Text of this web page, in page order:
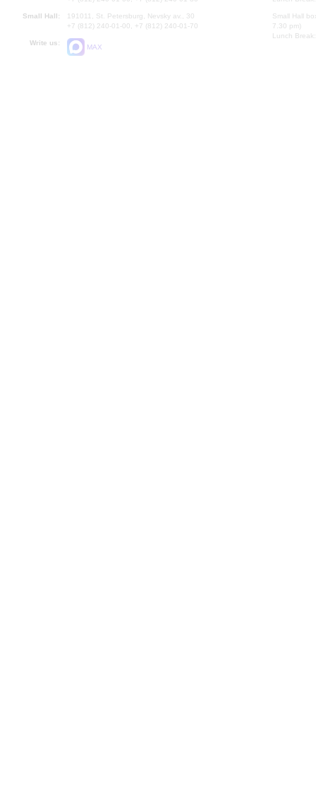
Small Hall:
191011, St. Petersburg, Nevsky av., 30
+7 (812) 240-01-00, +7 (812) 240-01-70
Write us:
MAX
Small Hall
7.30 pm)
Lunch